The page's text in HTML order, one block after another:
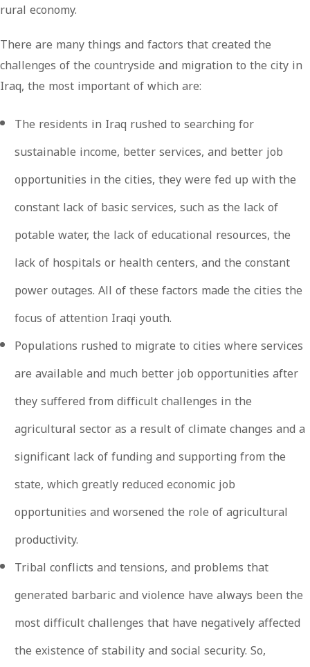
rural economy.
There are many things and factors that created the
challenges of the countryside and migration to the city in
Iraq, the most important of which are:
The residents in Iraq rushed to searching for
sustainable income, better services, and better job
opportunities in the cities, they were fed up with the
constant lack of basic services, such as the lack of
potable water, the lack of educational resources, the
lack of hospitals or health centers, and the constant
power outages. All of these factors made the cities the
focus of attention Iraqi youth.
Populations rushed to migrate to cities where services
are available and much better job opportunities after
they suffered from difficult challenges in the
agricultural sector as a result of climate changes and a
significant lack of funding and supporting from the
state, which greatly reduced economic job
opportunities and worsened the role of agricultural
productivity.
Tribal conflicts and tensions, and problems that
generated barbaric and violence have always been the
most difficult challenges that have negatively affected
the existence of stability and social security. So,